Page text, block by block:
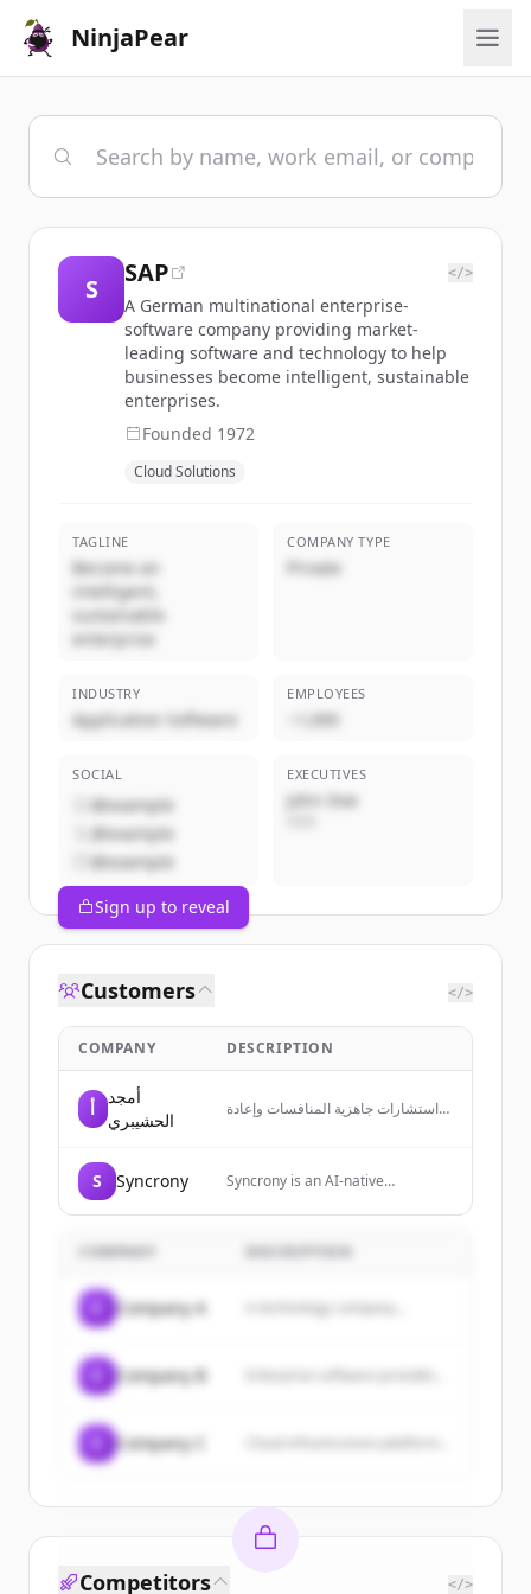
NinjaPear
S
SAP </>
A German multinational enterprise-
software company providing market-
leading software and technology to help
businesses become intelligent, sustainable
enterprises.
Founded 1972
Cloud Solutions
TAGLINE
Become an
intelligent,
sustainable
enterprise
COMPANY TYPE
Private
INDUSTRY
Application Software
EMPLOYEES
~1,000
SOCIAL
@example
@example
@example
EXECUTIVES
John Doe
Sign up to reveal
Customers </>
COMPANY DESCRIPTION
أ
أمجد
الحشيبري
استشارات جاهزية المنافسات وإعادة
S Syncrony
Syncrony is an AI-native
replaces SAP, NetSuite and Oracle
autonomously runs finance,
COMPANY
Company A A technology company...
Company B
Company C
Competitors </>